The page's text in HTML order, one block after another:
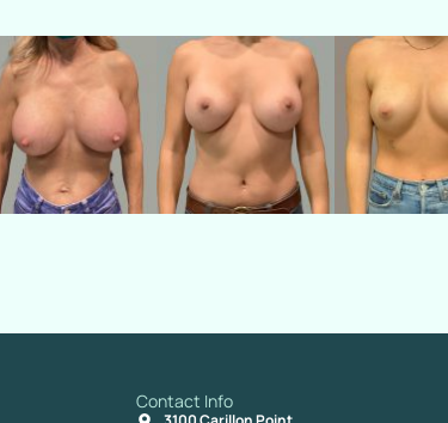
Contact Info